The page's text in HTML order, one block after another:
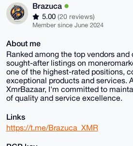
Brazuca
5.00 (20 reviews)
Member since June 2024
About me
Ranked among the top vendors
sought-after listings on
one of the highest-rated positions,
exceptional products and services.
XmrBazaar, I'm committed to
of quality and service excellence.
Links
https://t.me/Brazuca_XMR